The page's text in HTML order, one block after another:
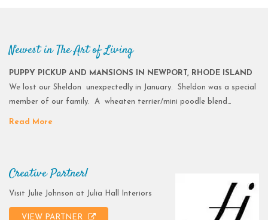
Newest in The Art of Living
PUPPY PICKUP AND MANSIONS IN NEWPORT, RHODE ISLAND
We lost our Sheldon unexpectedly in January. Sheldon was a special
member of our family. A wheaten terrier/mini poodle blend…
Read More
Creative Partner!
Visit Julie Johnson at Julia Hall Interiors
VIEW PARTNER